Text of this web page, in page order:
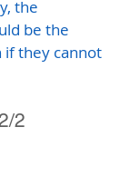
the
be the
if they cannot
2